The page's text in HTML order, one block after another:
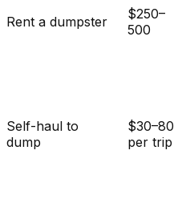
Rent a dumpster
$250–
500
Self-haul to
dump
$30–80
per trip